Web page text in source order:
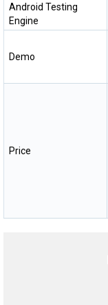
Android Testing
Engine
Demo
Price